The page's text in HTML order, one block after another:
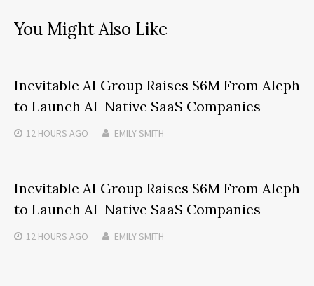
You Might Also Like
Inevitable AI Group Raises $6M From Aleph
to Launch AI-Native SaaS Companies
12 HOURS AGO EMILY SMITH
Inevitable AI Group Raises $6M From Aleph
to Launch AI-Native SaaS Companies
12 HOURS AGO EMILY SMITH